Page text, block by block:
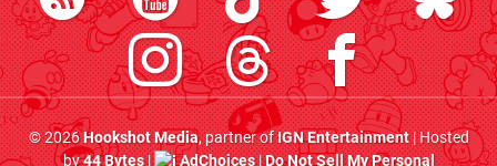
© 2026Hookshot Media, partner ofIGN Entertainment| Hosted
by44 Bytes| AdChoices|Do Not Sell My Personal